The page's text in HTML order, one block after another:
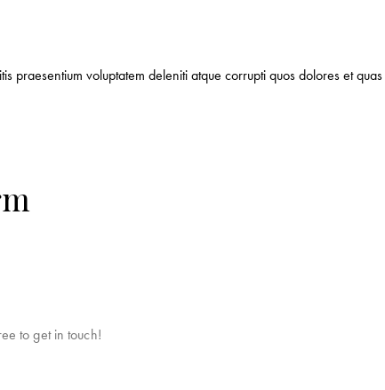
praesentium voluptatem deleniti atque corrupti quos dolores et